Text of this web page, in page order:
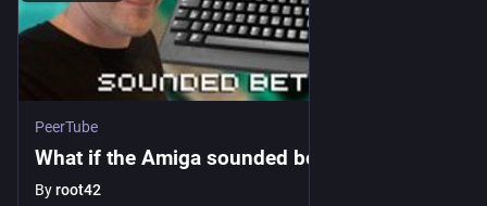
PeerTube
What if the Amiga sounded better
Byroot42